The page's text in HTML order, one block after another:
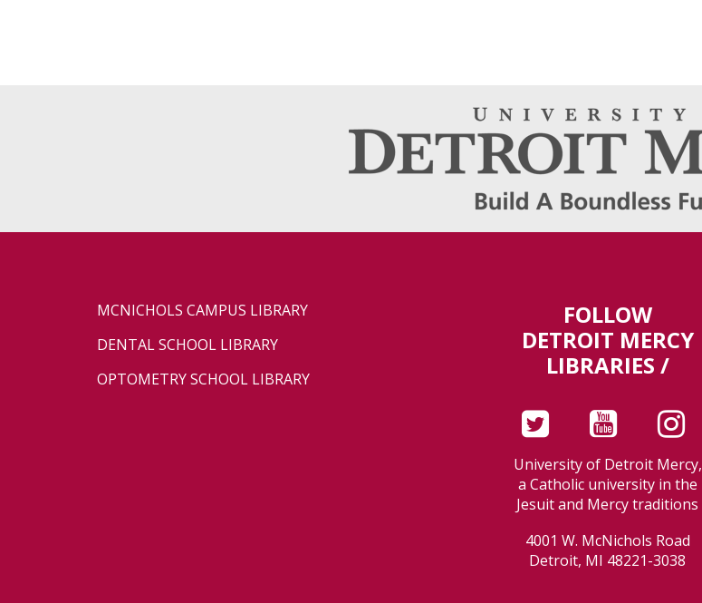
MCNICHOLS CAMPUS LIBRARY
DENTAL SCHOOL LIBRARY
OPTOMETRY SCHOOL LIBRARY
FOLLOW
DETROIT MERCY
LIBRARIES /
University of Detroit Mercy,
a Catholic university in the
Jesuit and Mercy traditions
4001 W. McNichols Road
Detroit, MI 48221-3038